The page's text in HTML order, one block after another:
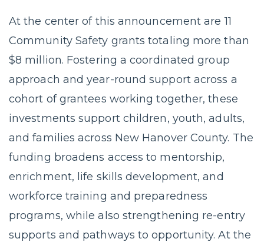
At the center of this announcement are 11
Community Safety grants totaling more than
$8 million. Fostering a coordinated group
approach and year-round support across a
cohort of grantees working together, these
investments support children, youth, adults,
and families across New Hanover County. The
funding broadens access to mentorship,
enrichment, life skills development, and
workforce training and preparedness
programs, while also strengthening re-entry
supports and pathways to opportunity. At the